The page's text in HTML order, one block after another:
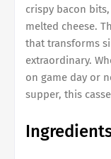
crispy bacon
melted cheese.
that transforms
extraordinary.
on game day or
supper, this